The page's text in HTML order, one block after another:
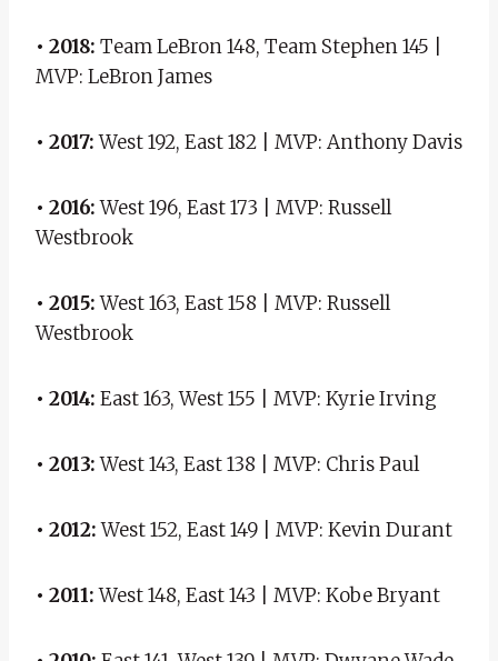
• 2018: Team LeBron 148, Team Stephen 145 |
MVP: LeBron James
• 2017:West 192, East 182 | MVP: Anthony Davis
• 2016:West 196, East 173 | MVP: Russell
Westbrook
• 2015:West 163, East 158 ​​| MVP: Russell
Westbrook
• 2014: East 163, West 155 | MVP: Kyrie Irving
• 2013:West 143, East 138 | MVP: Chris Paul
• 2012:West 152, East 149 | MVP: Kevin Durant
• 2011:West 148, East 143 | MVP: Kobe Bryant